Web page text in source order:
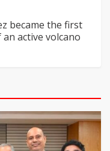
became the first
active volcano